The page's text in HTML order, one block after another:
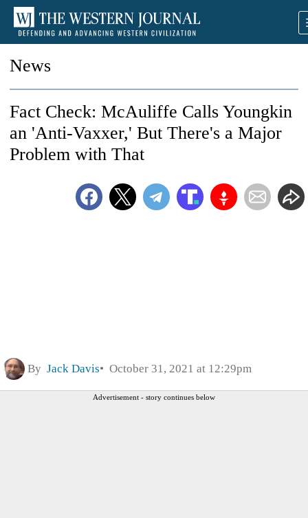
News
Fact Check: McAuliffe Calls Youngkin
an 'Anti-Vaxxer,' But There's a Major
Problem with That
By Jack Davis October 31, 2021 at 12:29pm
Advertisement - story continues below